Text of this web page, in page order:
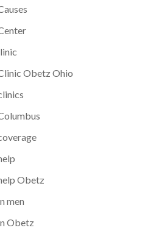
Obetz Ohio
Obetz
men
Obetz